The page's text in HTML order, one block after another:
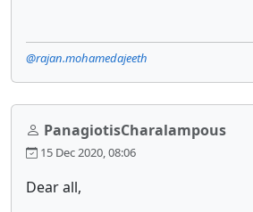
@rajan.mohamedajeeth
PanagiotisCharalampous
15 Dec 2020, 08:06
Dear all,